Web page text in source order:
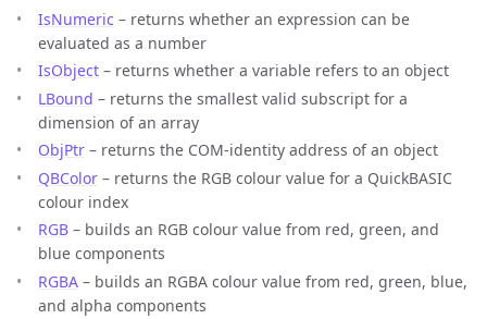
IsNumeric – returns whether an expression can be
evaluated as a number
IsObject – returns whether a variable refers to an object
LBound – returns the smallest valid subscript for a
dimension of an array
ObjPtr – returns the COM-identity address of an object
QBColor – returns the RGB colour value for a QuickBASIC
colour index
RGB – builds an RGB colour value from red, green, and
blue components
RGBA – builds an RGBA colour value from red, green, blue,
and alpha components